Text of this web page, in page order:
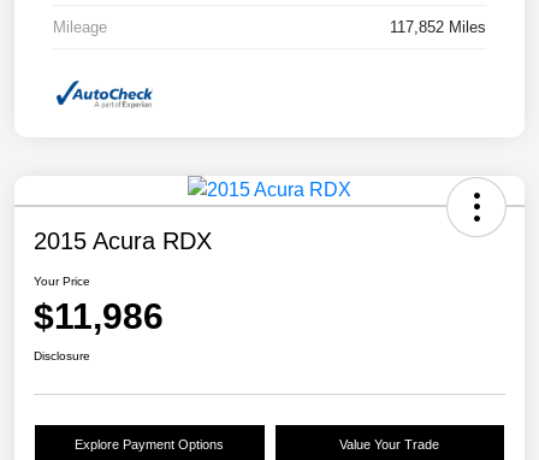
Mileage 117,852 Miles
2015 Acura RDX
Your Price
$11,986
Disclosure
Explore Payment Options Value Your Trade